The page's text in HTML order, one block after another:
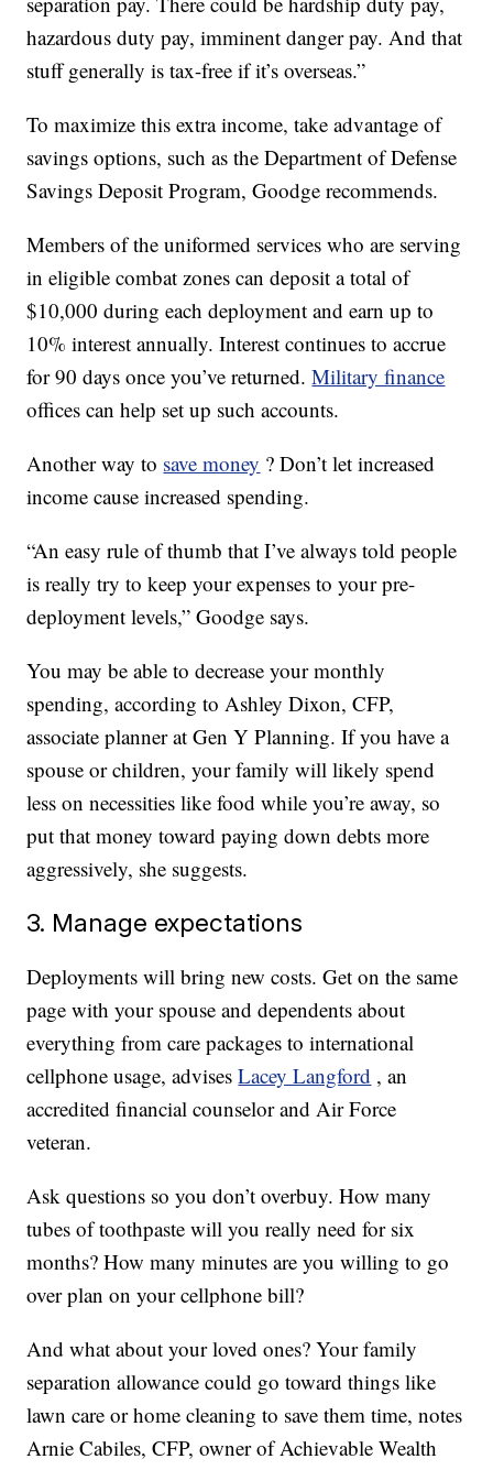
hazardous duty pay, imminent danger pay. And that
stuff generally is tax-free if it’s overseas.”
To maximize this extra income, take advantage of
savings options, such as the Department of Defense
Savings Deposit Program, Goodge recommends.
Members of the uniformed services who are serving
in eligible combat zones can deposit a total of
$10,000 during each deployment and earn up to
10% interest annually. Interest continues to accrue
for 90 days once you’ve returned.Military finance
offices can help set up such accounts.
Another way to save money ? Don’t let increased
income cause increased spending.
“An easy rule of thumb that I’ve always told people
is really try to keep your expenses to your pre-
deployment levels,” Goodge says.
You may be able to decrease your monthly
spending, according to Ashley Dixon, CFP,
associate planner at Gen Y Planning. If you have a
spouse or children, your family will likely spend
less on necessities like food while you’re away, so
put that money toward paying down debts more
aggressively, she suggests.
3. Manage expectations
Deployments will bring new costs. Get on the same
page with your spouse and dependents about
everything from care packages to international
cellphone usage, advisesLacey Langford , an
accredited financial counselor and Air Force
veteran.
Ask questions so you don’t overbuy. How many
tubes of toothpaste will you really need for six
months? How many minutes are you willing to go
over plan on your cellphone bill?
And what about your loved ones? Your family
separation allowance could go toward things like
lawn care or home cleaning to save them time, notes
Arnie Cabiles, CFP, owner of Achievable Wealth